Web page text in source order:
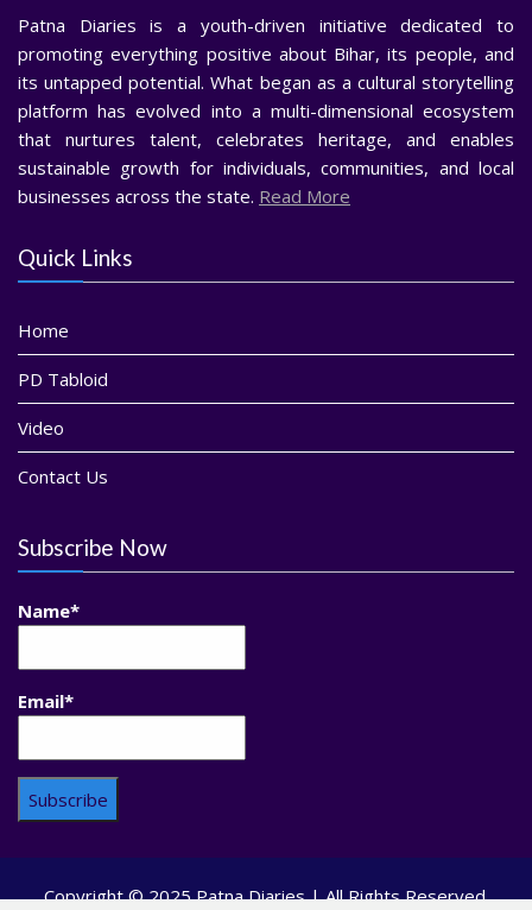
Patna Diaries is a youth-driven initiative dedicated to
promoting everything positive about Bihar, its people, and
its untapped potential. What began as a cultural storytelling
platform has evolved into a multi-dimensional ecosystem
that nurtures talent, celebrates heritage, and enables
sustainable growth for individuals, communities, and local
businesses across the state. Read More
Quick Links
Home
PD Tabloid
Video
Contact Us
Subscribe Now
Name*
Email*
Copyright © 2025 Patna Diaries | All Rights Reserved.